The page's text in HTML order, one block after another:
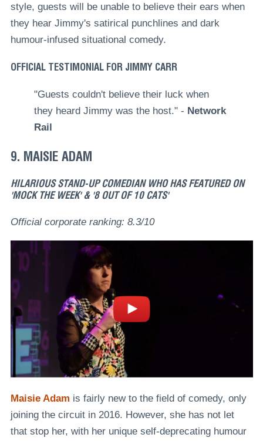
style, guests will be unable to believe their ears when
they hear Jimmy's satirical punchlines and dark
humour-infused situational comedy.
OFFICIAL TESTIMONIAL FOR JIMMY CARR
"Guests couldn't believe their luck when
they heard Jimmy was the host." - Network
Rail
9. MAISIE ADAM
HILARIOUS STAND-UP COMEDIAN WHO HAS FEATURED ON
'MOCK THE WEEK' & '8 OUT OF 10 CATS'
Official corporate ranking: 8.3/10
Maisie Adam is fairly new to the field of comedy, only
joining the circuit in 2016. However, she has not let
that stop her, with her unique self-deprecating humour